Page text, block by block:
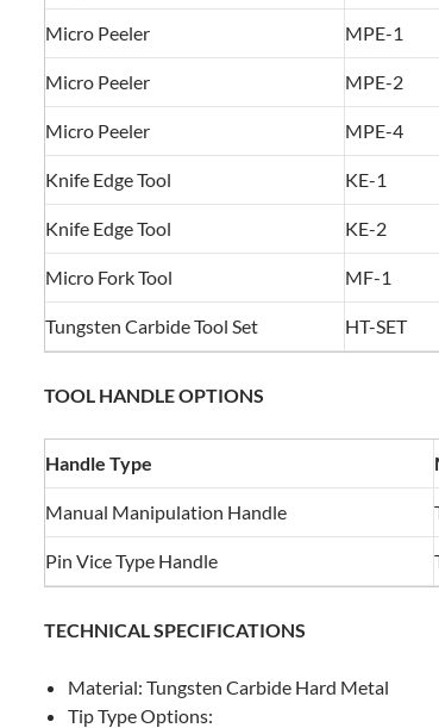
Micro Peeler MPE-1
Micro Peeler MPE-2
Micro Peeler MPE-4
Knife Edge Tool KE-1
Knife Edge Tool KE-2
Micro Fork Tool MF-1
Tungsten Carbide Tool Set HT-SET
TOOL HANDLE OPTIONS
Handle Type
Manual Manipulation Handle
Pin Vice Type Handle
TECHNICAL SPECIFICATIONS
Material: Tungsten Carbide Hard Metal
Tip Type Options: